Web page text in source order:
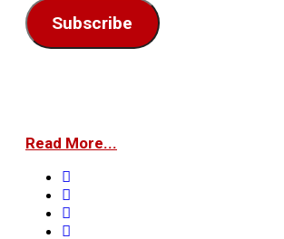
Subscribe
Read More...